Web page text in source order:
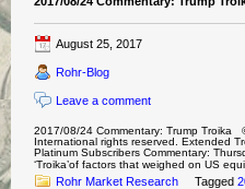
August 25, 2017
Rohr-Blog
Leave a comment
2017/08/24 Commentary: Trump Troika
International rights reserved. Extended
Platinum Subscribers Commentary:
‘Troika’of factors that weighed on US
Rohr Market Research
Tagged